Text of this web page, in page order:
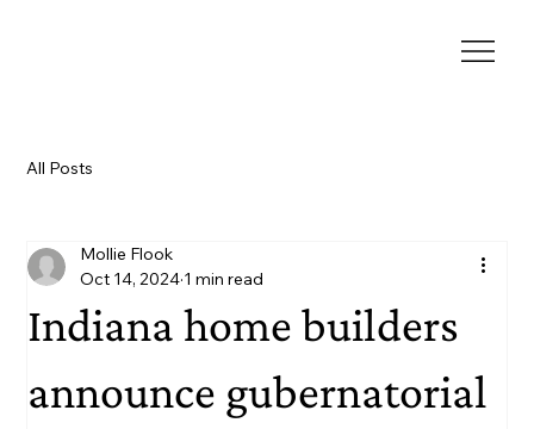
All Posts
Indiana home builders
announce gubernatorial
Mollie Flook
Oct 14, 2024 1 min read